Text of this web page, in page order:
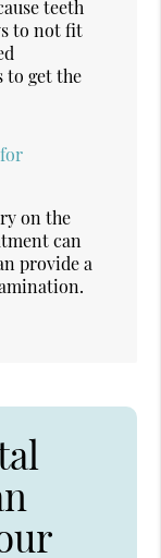
teeth
to not fit
to get the
on the
can
provide a